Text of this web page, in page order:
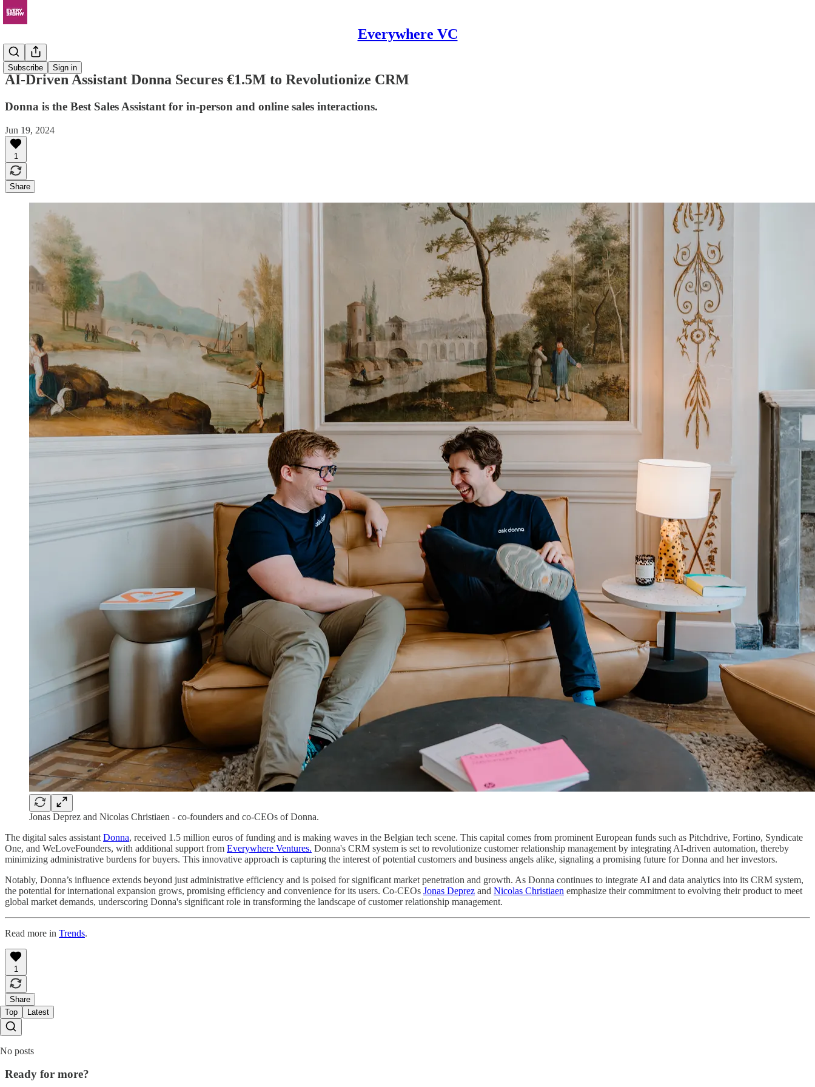
Everywhere VC
Subscribe Sign in
News
AI-Driven Assistant Donna Secures €1.5M to Revolutionize CRM
Donna is the Best Sales Assistant for in-person and online sales interactions.
Jun 19, 2024
1
Share
Jonas Deprez and Nicolas Christiaen - co-founders and co-CEOs of Donna.
The digital sales assistant Donna, received 1.5 million euros of funding and is making waves in the Belgian tech scene. This capital comes from prominent European funds such as Pitchdrive, Fortino, Syndicate
One, and WeLoveFounders, with additional support from Everywhere Ventures. Donna's CRM system is set to revolutionize customer relationship management by integrating AI-driven automation, thereby
minimizing administrative burdens for buyers. This innovative approach is capturing the interest of potential customers and business angels alike, signaling a promising future for Donna and her investors.
Notably, Donna’s influence extends beyond just administrative efficiency and is poised for significant market penetration and growth. As Donna continues to integrate AI and data analytics into its CRM system,
the potential for international expansion grows, promising efficiency and convenience for its users. Co-CEOs Jonas Deprez and Nicolas Christiaen emphasize their commitment to evolving their product to meet
global market demands, underscoring Donna's significant role in transforming the landscape of customer relationship management.
Read more in Trends.
1
Share
Top
Latest
No posts
Ready for more?